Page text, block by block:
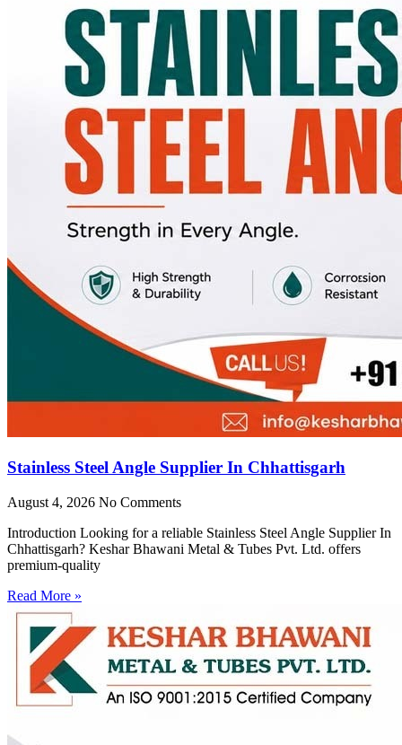
Stainless Steel Angle Supplier In Chhattisgarh
August 4, 2026 No Comments
Introduction Looking for a reliable Stainless Steel Angle Supplier In
Chhattisgarh? Keshar Bhawani Metal & Tubes Pvt. Ltd. offers
premium-quality
Read More »